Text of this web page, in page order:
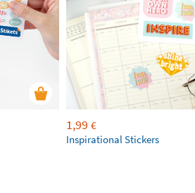
1,99 €
Inspirational Stickers